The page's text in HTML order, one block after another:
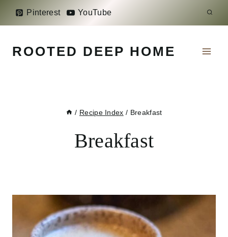
Pinterest YouTube
ROOTED DEEP HOME
/ Recipe Index / Breakfast
Breakfast